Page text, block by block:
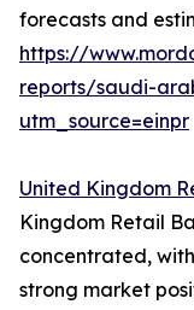
forecasts and
https://
reports/saudi-
utm_source=einpr
United Kingdom
Kingdom Retail
concentrated,
strong market